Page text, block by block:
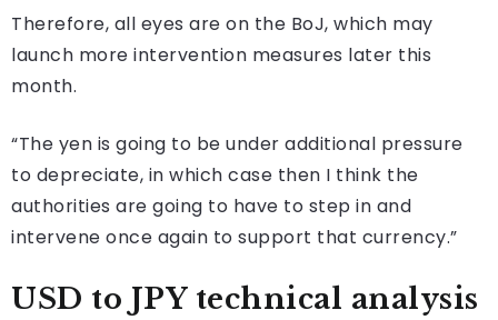
Therefore, all eyes are on the BoJ, which may
launch more intervention measures later this
month.
“The yen is going to be under additional pressure
to depreciate, in which case then I think the
authorities are ​going to have to step in and
intervene once again to support that currency.”
USD to JPY technical analysis